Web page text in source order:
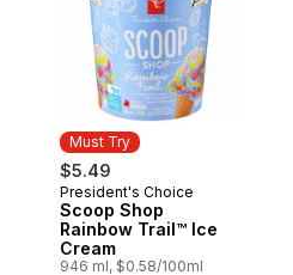
Must Try
$5.49
Must Try
President's Choice
Scoop Shop
Rainbow Trail™ Ice
Cream
946 ml, $0.58/100ml